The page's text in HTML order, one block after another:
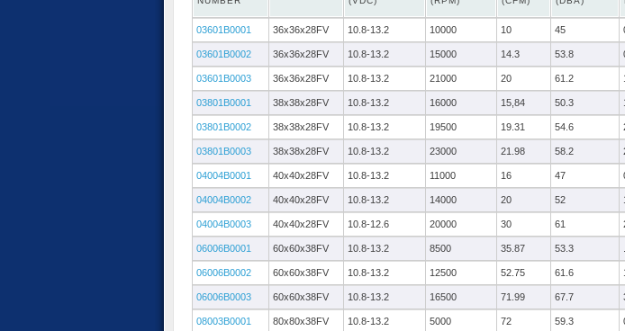
03601B0001 36x36x28FV 10.8-13.2 10000 10 45
03601B0002 36x36x28FV 10.8-13.2 15000 14.3 53.8
03601B0003 36x36x28FV 10.8-13.2 21000 20 61.2
03801B0001 38x38x28FV 10.8-13.2 16000 15,84 50.3
03801B0002 38x38x28FV 10.8-13.2 19500 19.31 54.6
03801B0003 38x38x28FV 10.8-13.2 23000 21.98 58.2
04004B0001 40x40x28FV 10.8-13.2 11000 16 47
04004B0002 40x40x28FV 10.8-13.2 14000 20 52
04004B0003 40x40x28FV 10.8-12.6 20000 30 61
06006B0001 60x60x38FV 10.8-13.2 8500 35.87 53.3
06006B0002 60x60x38FV 10.8-13.2 12500 52.75 61.6
06006B0003 60x60x38FV 10.8-13.2 16500 71.99 67.7
08003B0001 80x80x38FV 10.8-13.2 5000 72 59.3